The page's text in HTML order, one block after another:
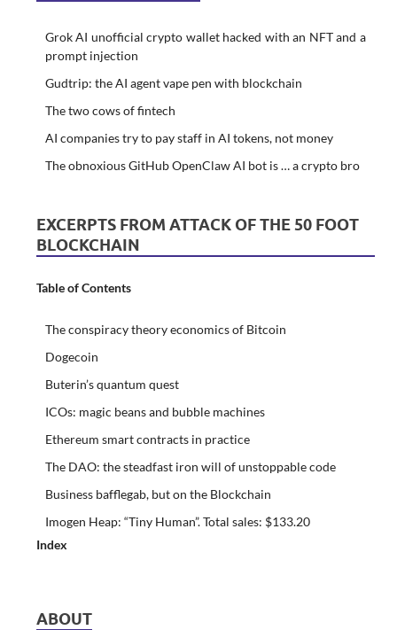
Grok AI unofficial crypto wallet hacked with an NFT and a
prompt injection
Gudtrip: the AI agent vape pen with blockchain
The two cows of fintech
AI companies try to pay staff in AI tokens, not money
The obnoxious GitHub OpenClaw AI bot is … a crypto bro
EXCERPTS FROM ATTACK OF THE 50 FOOT
BLOCKCHAIN
Table of Contents
The conspiracy theory economics of Bitcoin
Dogecoin
Buterin’s quantum quest
ICOs: magic beans and bubble machines
Ethereum smart contracts in practice
The DAO: the steadfast iron will of unstoppable code
Business bafflegab, but on the Blockchain
Imogen Heap: “Tiny Human”. Total sales: $133.20
Index
ABOUT